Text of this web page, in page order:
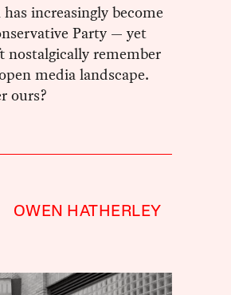
increasingly become
Party — yet
nostalgically remember
media landscape.
ours?
OWEN HATHERLEY